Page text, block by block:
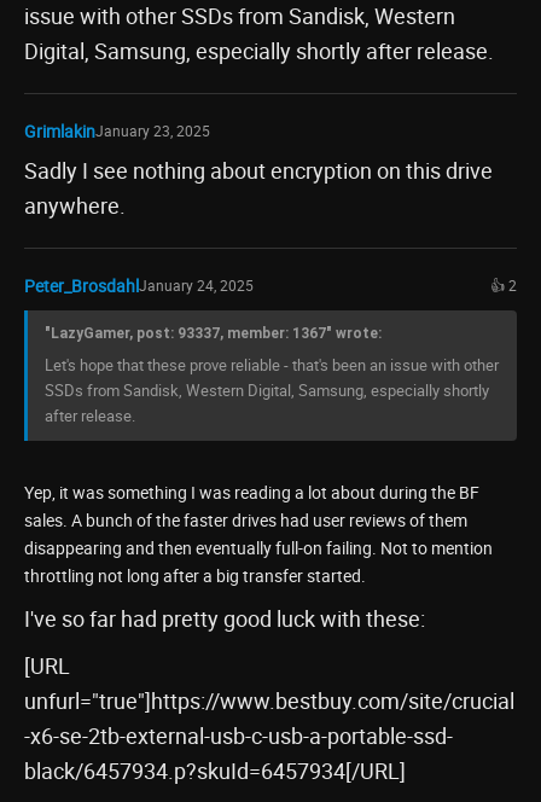
issue with other SSDs from Sandisk, Western
Digital, Samsung, especially shortly after release.
GrimlakinJanuary 23, 2025
Sadly I see nothing about encryption on this drive
anywhere.
Peter_BrosdahlJanuary 24, 2025 👍 2
"LazyGamer, post: 93337, member: 1367" wrote:
Let's hope that these prove reliable - that's been an issue with other
SSDs from Sandisk, Western Digital, Samsung, especially shortly
after release.
Yep, it was something I was reading a lot about during the BF
sales. A bunch of the faster drives had user reviews of them
disappearing and then eventually full-on failing. Not to mention
throttling not long after a big transfer started.
I've so far had pretty good luck with these:
[URL
unfurl="true"]https://www.bestbuy.com/site/crucial
-x6-se-2tb-external-usb-c-usb-a-portable-ssd-
black/6457934.p?skuId=6457934[/URL]